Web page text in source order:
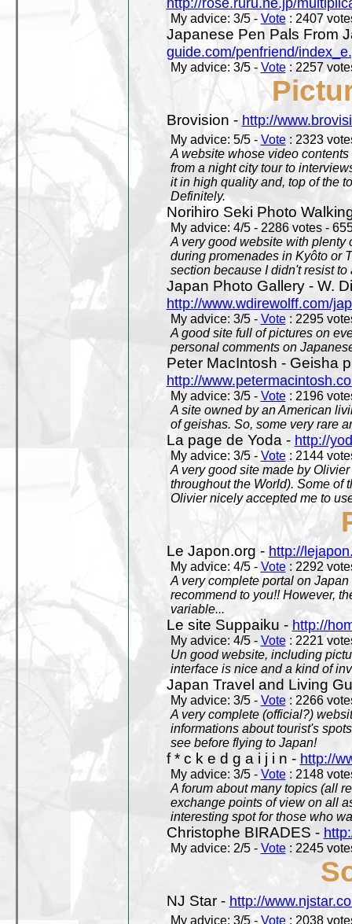
My advice: 3/5 - Vote: 2407
Japanese Pen Pals From
guide.com/penfriend/
My advice: 3/5 - Vote: 2257
Brovision - http://
My advice: 5/5 - Vote: 2323
A website whose video
from a night city tour to
it in high quality and, top of the
Definitely.
Norihiro Seki Photo
My advice: 4/5 - 2286 votes -
A very good website with plenty
during promenades in Kyôto or
section because I didn't resist to
Japan Photo Gallery - W.
http://www.wdirewolff.com/
My advice: 3/5 - Vote: 2295
A good site full of pictures on
personal comments on
Peter MacIntosh - Geisha
http://
My advice: 3/5 - Vote: 2196
A site owned by an American
of geishas. So, some very rare
La page de Yoda - http://
My advice: 3/5 - Vote: 2144
A very good site made by
throughout the World). Some of
Olivier nicely accepted me to
Le Japon.org - http://
My advice: 4/5 - Vote: 2292
A very complete portal on
recommend to you!! However,
variable...
Le site Suppaiku - http://
My advice: 4/5 - Vote: 2221
Un good website, including
interface is nice and a kind of
Japan Travel and Living
My advice: 3/5 - Vote: 2266
A very complete (official?)
informations about tourist's
see before flying to Japan!
f * c k e d g a i j i n - http://
My advice: 3/5 - Vote: 2148
A forum about many topics (all
exchange points of view on all
interesting spot for those who
Christophe BIRADES -
My advice: 2/5 - Vote: 2245
NJ Star - http://
My advice: 3/5 - Vote: 2038